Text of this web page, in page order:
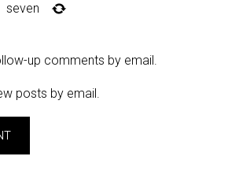
seven
up comments by email.
posts by email.